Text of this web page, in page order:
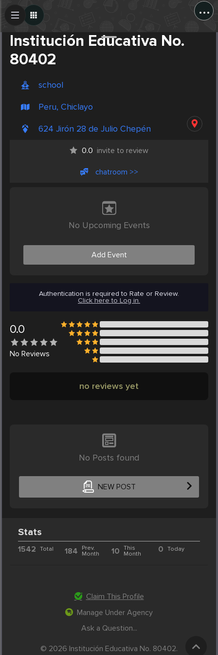
...
Institución Educativa No.
80402
school
Peru, Chiclayo
624 Jirón 28 de Julio Chepén
0.0 invite to review
chatroom >>
No Upcoming Events
Add Event
Authentication is required to Rate or Review.
Click here to Log in.
0.0
No Reviews
no reviews yet
No Posts found
NEW POST
Create Post
Stats
1542 Total 184
Prev.
Month
10 This
Month
0 Today
Claim This Profile
Manage Under Agency
Ask a Question...
© 2026 Institución Educativa No. 80402.
Post